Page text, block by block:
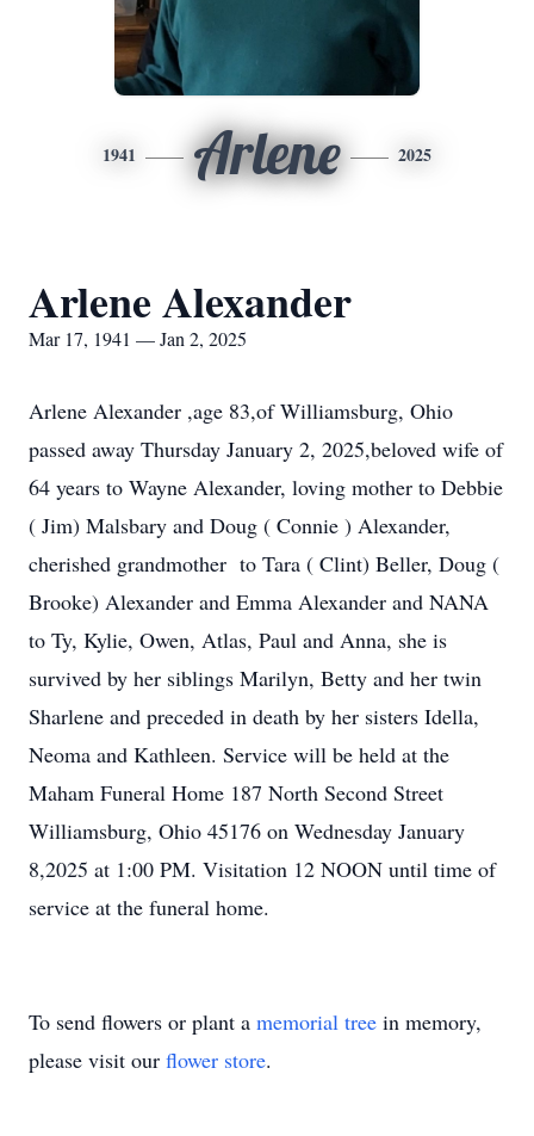
1941 Arlene 2025
Arlene Alexander
Mar 17, 1941 — Jan 2, 2025
Arlene Alexander ,age 83,of Williamsburg, Ohio
passed away Thursday January 2, 2025,beloved wife of
64 years to Wayne Alexander, loving mother to Debbie
( Jim) Malsbary and Doug ( Connie ) Alexander,
cherished grandmother to Tara ( Clint) Beller, Doug (
Brooke) Alexander and Emma Alexander and NANA
to Ty, Kylie, Owen, Atlas, Paul and Anna, she is
survived by her siblings Marilyn, Betty and her twin
Sharlene and preceded in death by her sisters Idella,
Neoma and Kathleen. Service will be held at the
Maham Funeral Home 187 North Second Street
Williamsburg, Ohio 45176 on Wednesday January
8,2025 at 1:00 PM. Visitation 12 NOON until time of
service at the funeral home.
To send flowers or plant a memorial tree in memory,
please visit our flower store.